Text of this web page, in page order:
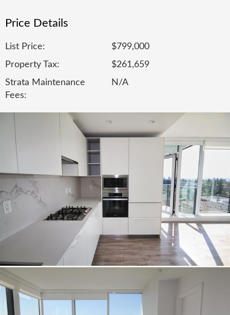
Price Details
List Price:
$799,000
Property Tax:
$261,659
Strata Maintenance
Fees:
N/A